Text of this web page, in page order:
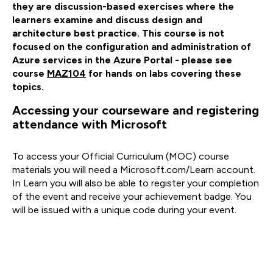
they are discussion-based exercises where the
learners examine and discuss design and
architecture best practice. This course is not
focused on the configuration and administration of
Azure services in the Azure Portal - please see
course MAZ104 for hands on labs covering these
topics.
Accessing your courseware and registering
attendance with Microsoft
To access your Official Curriculum (MOC) course
materials you will need a Microsoft.com/Learn account.
In Learn you will also be able to register your completion
of the event and receive your achievement badge. You
will be issued with a unique code during your event.